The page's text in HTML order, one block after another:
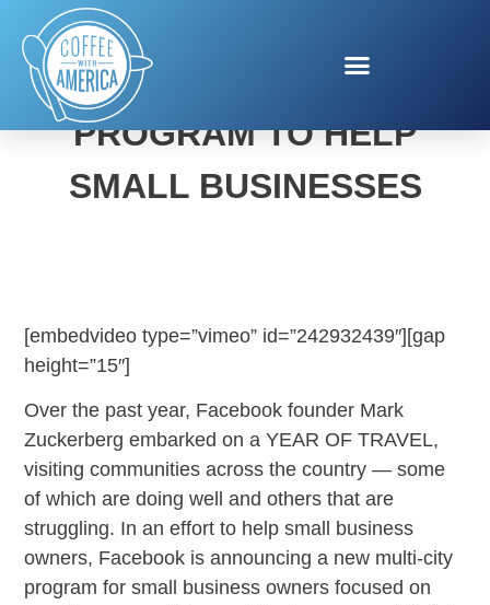
FACEBOOK’S NEW
PROGRAM TO HELP
SMALL BUSINESSES
[embedvideo type=”vimeo” id=”242932439″][gap
height=”15″]
Over the past year, Facebook founder Mark
Zuckerberg embarked on a YEAR OF TRAVEL,
visiting communities across the country — some
of which are doing well and others that are
struggling. In an effort to help small business
owners, Facebook is announcing a new multi-city
program for small business owners focused on